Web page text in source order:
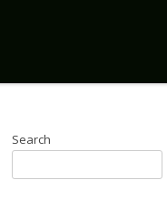
Search